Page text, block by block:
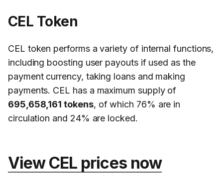
CEL Token
CEL token performs a variety of internal functions,
including boosting user payouts if used as the
payment currency, taking loans and making
payments. CEL has a maximum supply of
695,658,161 tokens, of which 76% are in
circulation and 24% are locked.
View CEL prices now